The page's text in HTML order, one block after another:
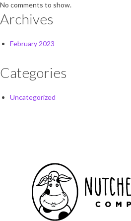
No comments to show.
Archives
February 2023
Categories
Uncategorized